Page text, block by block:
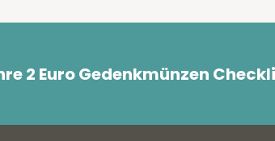
2 Euro Gedenkmünzen